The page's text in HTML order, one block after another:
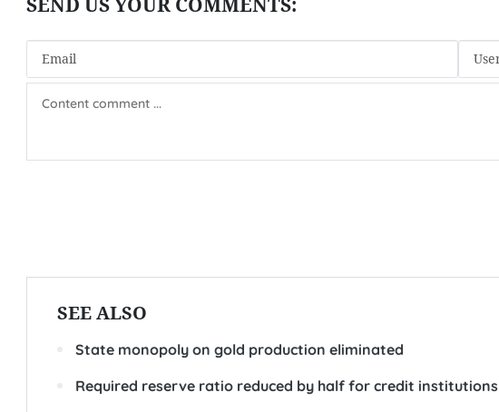
SEE ALSO
State monopoly on gold production eliminated
Required reserve ratio reduced by half for credit institutions